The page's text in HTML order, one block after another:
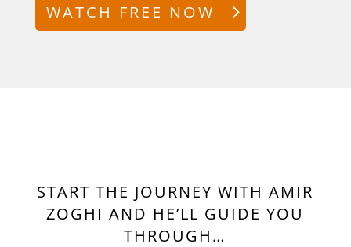
WATCH FREE NOW
START THE JOURNEY WITH AMIR
ZOGHI AND HE’LL GUIDE YOU
THROUGH…